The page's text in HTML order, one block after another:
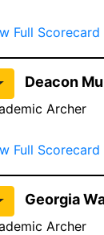
Full Scorecard
Deacon
Archer
Full Scorecard
Georgia
Archer